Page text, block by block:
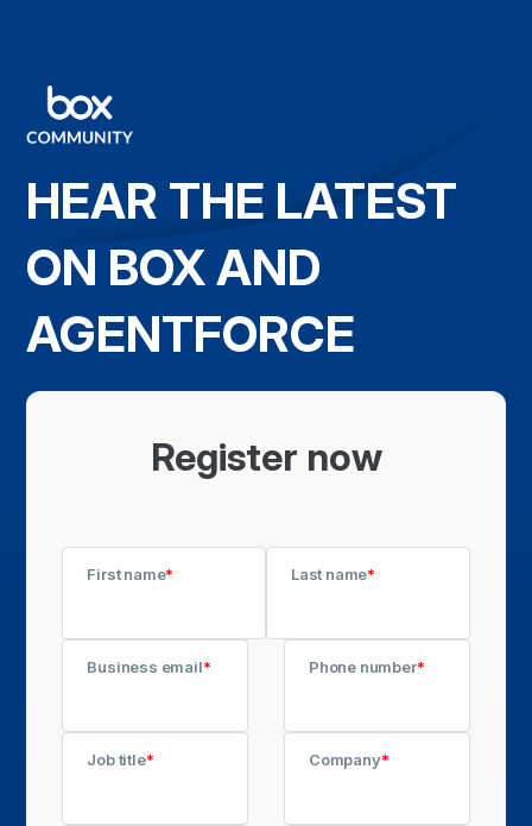
HEAR THE LATEST
ON BOX AND
AGENTFORCE
Register now
First name* Last name*
Business email* Phone number*
Job title* Company*